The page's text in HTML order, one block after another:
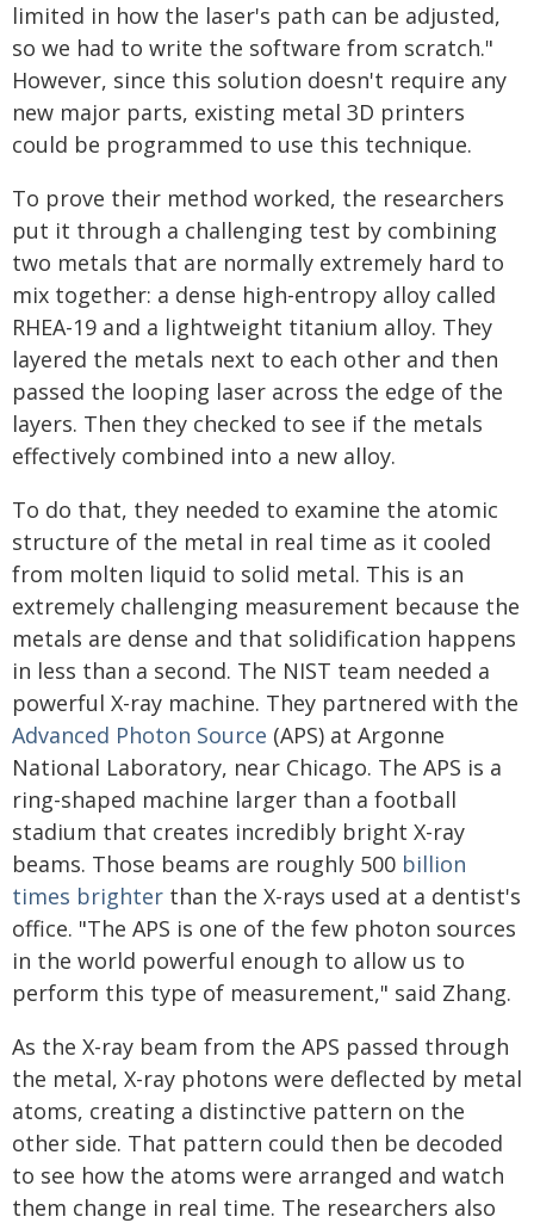
limited in how the laser's path can be adjusted,
so we had to write the software from scratch."
However, since this solution doesn't require any
new major parts, existing metal 3D printers
could be programmed to use this technique.
To prove their method worked, the researchers
put it through a challenging test by combining
two metals that are normally extremely hard to
mix together: a dense high-entropy alloy called
RHEA-19 and a lightweight titanium alloy. They
layered the metals next to each other and then
passed the looping laser across the edge of the
layers. Then they checked to see if the metals
effectively combined into a new alloy.
To do that, they needed to examine the atomic
structure of the metal in real time as it cooled
from molten liquid to solid metal. This is an
extremely challenging measurement because the
metals are dense and that solidification happens
in less than a second. The NIST team needed a
powerful X-ray machine. They partnered with the
Advanced Photon Source (APS) at Argonne
National Laboratory, near Chicago. The APS is a
ring-shaped machine larger than a football
stadium that creates incredibly bright X-ray
beams. Those beams are roughly 500 billion
times brighter than the X-rays used at a dentist's
office. "The APS is one of the few photon sources
in the world powerful enough to allow us to
perform this type of measurement," said Zhang.
As the X-ray beam from the APS passed through
the metal, X-ray photons were deflected by metal
atoms, creating a distinctive pattern on the
other side. That pattern could then be decoded
to see how the atoms were arranged and watch
them change in real time. The researchers also